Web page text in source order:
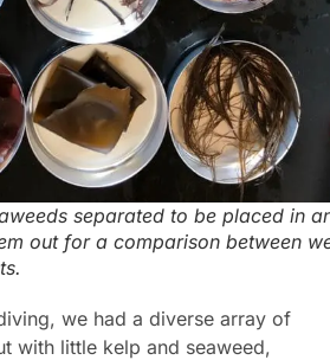
separated to be placed in
out for a comparison between
we had a diverse array of
with little kelp and seaweed,